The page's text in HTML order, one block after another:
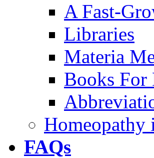
A Fast-
Libraries
Materia
Books For
Homeopathy
FAQs